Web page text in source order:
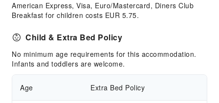
Express Check-in/out
24-hr Reception
Safety & Security
Fire Extinguisher
Security
Accessible Facilities
American Express, Visa, Euro/Mastercard, Diners Club
Breakfast for children costs EUR 5.75.
Child & Extra Bed Policy
No minimum age requirements for this accommodation.
Infants and toddlers are welcome.
Age Extra Bed Policy